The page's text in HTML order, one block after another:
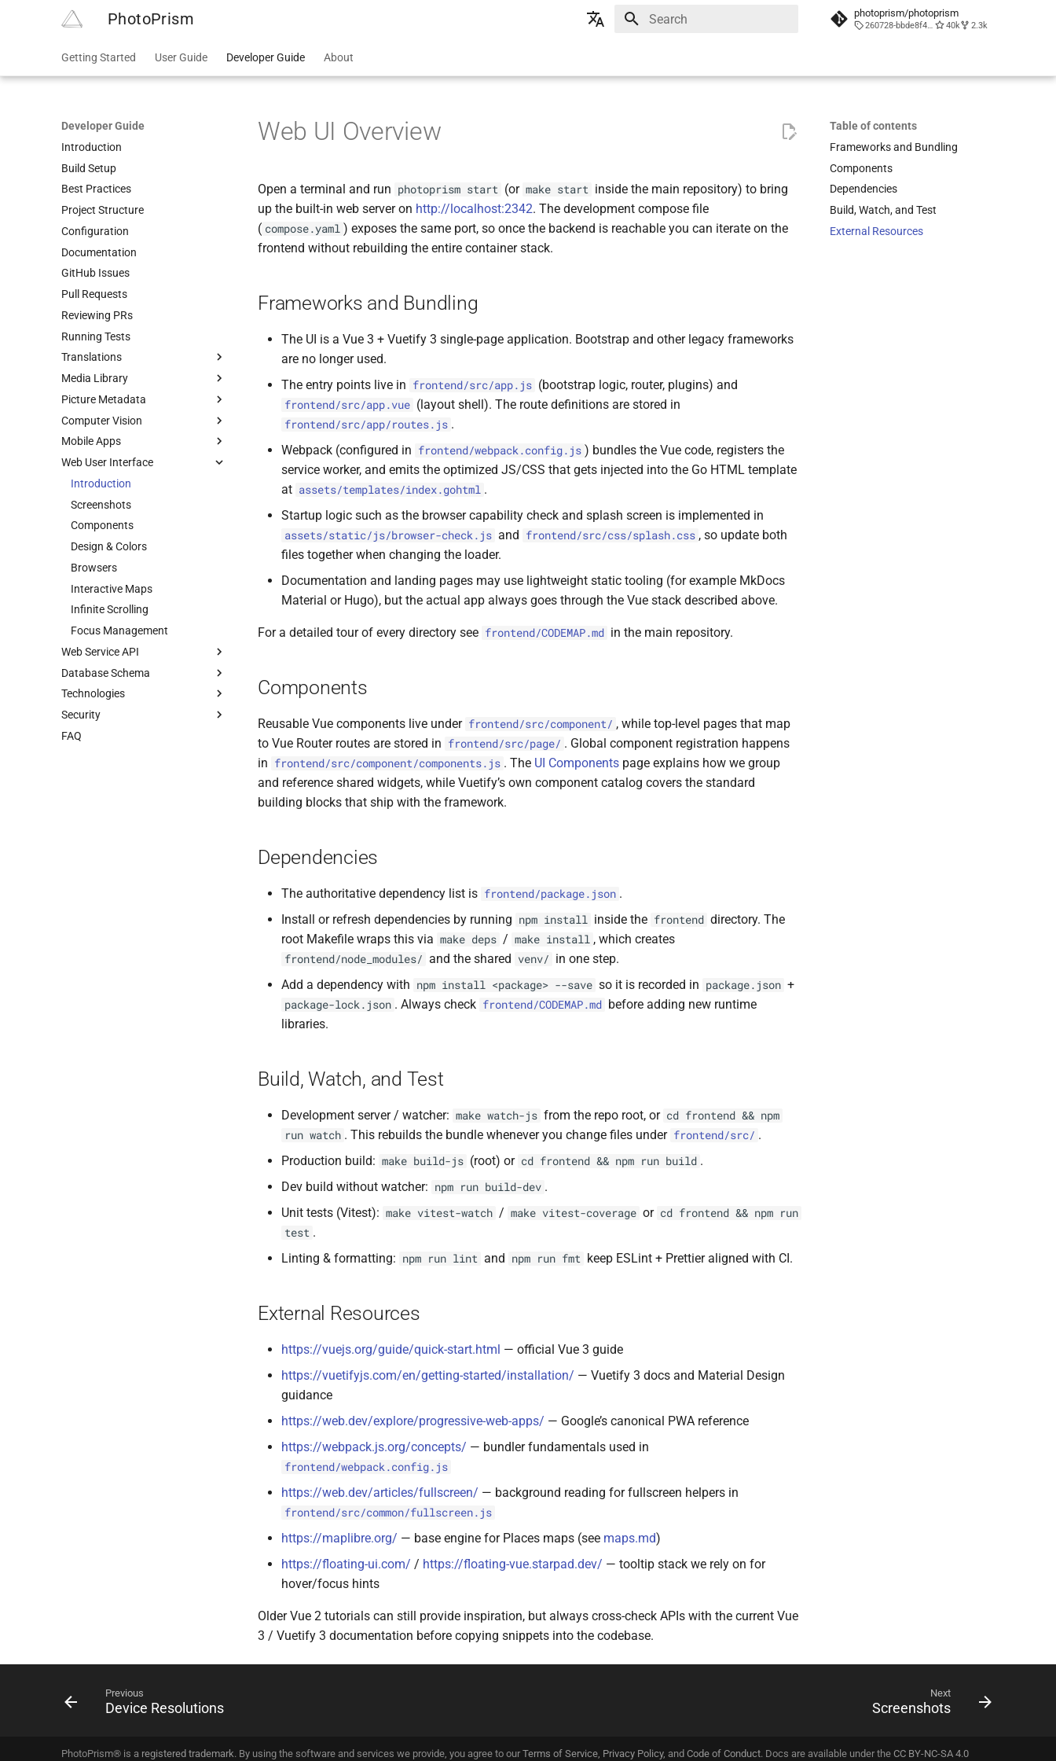
PhotoPrism
🇩🇪 Deutsch
photoprism/photoprism
260728-bbde8f452 40k 2.3k
Getting Started User Guide Developer Guide About
Developer Guide
Introduction
Build Setup
Best Practices
Project Structure
Configuration
Documentation
GitHub Issues
Pull Requests
Reviewing PRs
Running Tests
Translations
Using Weblate
Legacy Method
Media Library
File Formats
Test Samples
RAW Images
HEIC / HEIF
Videos
Live Photos
Thumbnails
Color Profiles
File Import
Storage
Picture Metadata
Adobe XMP
Exif Extraction
Editing Exif Data
Reverse Geocoding
Image Orientation
Perceptual Hashes
Color Detection
Camera Models
Computer Vision
Face Recognition
Label Generation
Caption Generation
Model Comparison
CLI Commands
Using TensorFlow
Label Generation
Custom Models
Vision Playground
Introduction
Build Setup
Mobile Apps
iOS and Android
Device Resolutions
Web User Interface
Introduction
Screenshots
Components
Design & Colors
Browsers
Interactive Maps
Infinite Scrolling
Focus Management
Web Service API
Introduction
Swagger Docs
Client Authentication
OpenID Connect
Database Schema
Introduction
Migrations
ER Diagram
Technologies
YAML
Golang
Security
Testing Guide
FAQ
Table of contents
Frameworks and Bundling
Components
Dependencies
Build, Watch, and Test
External Resources
Web UI Overview
Open a terminal and run photoprism start (or make start inside the main repository) to bring
up the built-in web server on http://localhost:2342. The development compose file
( compose.yaml ) exposes the same port, so once the backend is reachable you can iterate on the
frontend without rebuilding the entire container stack.
Frameworks and Bundling
The UI is a Vue 3 + Vuetify 3 single-page application. Bootstrap and other legacy frameworks
are no longer used.
The entry points live in frontend/src/app.js (bootstrap logic, router, plugins) and
frontend/src/app.vue (layout shell). The route definitions are stored in
frontend/src/app/routes.js .
Webpack (configured in frontend/webpack.config.js ) bundles the Vue code, registers the
service worker, and emits the optimized JS/CSS that gets injected into the Go HTML template
at assets/templates/index.gohtml .
Startup logic such as the browser capability check and splash screen is implemented in
assets/static/js/browser-check.js and frontend/src/css/splash.css , so update both
files together when changing the loader.
Documentation and landing pages may use lightweight static tooling (for example MkDocs
Material or Hugo), but the actual app always goes through the Vue stack described above.
For a detailed tour of every directory see frontend/CODEMAP.md in the main repository.
Components
Reusable Vue components live under frontend/src/component/ , while top-level pages that map
to Vue Router routes are stored in frontend/src/page/ . Global component registration happens
in frontend/src/component/components.js . The UI Components page explains how we group
and reference shared widgets, while Vuetify’s own component catalog covers the standard
building blocks that ship with the framework.
Dependencies
The authoritative dependency list is frontend/package.json .
Install or refresh dependencies by running npm install inside the frontend directory. The
root Makefile wraps this via make deps / make install , which creates
frontend/node_modules/ and the shared venv/ in one step.
Add a dependency with npm install <package> --save so it is recorded in package.json +
package-lock.json . Always check frontend/CODEMAP.md before adding new runtime
libraries.
Build, Watch, and Test
Development server / watcher: make watch-js from the repo root, or cd frontend && npm
run watch . This rebuilds the bundle whenever you change files under frontend/src/ .
Production build: make build-js (root) or cd frontend && npm run build .
Dev build without watcher: npm run build-dev .
Unit tests (Vitest): make vitest-watch / make vitest-coverage or cd frontend && npm run
test .
Linting & formatting: npm run lint and npm run fmt keep ESLint + Prettier aligned with CI.
External Resources
https://vuejs.org/guide/quick-start.html — official Vue 3 guide
https://vuetifyjs.com/en/getting-started/installation/ — Vuetify 3 docs and Material Design
guidance
https://web.dev/explore/progressive-web-apps/ — Google’s canonical PWA reference
https://webpack.js.org/concepts/ — bundler fundamentals used in
frontend/webpack.config.js
https://web.dev/articles/fullscreen/ — background reading for fullscreen helpers in
frontend/src/common/fullscreen.js
https://maplibre.org/ — base engine for Places maps (see maps.md)
https://floating-ui.com/ / https://floating-vue.starpad.dev/ — tooltip stack we rely on for
hover/focus hints
Older Vue 2 tutorials can still provide inspiration, but always cross-check APIs with the current Vue
3 / Vuetify 3 documentation before copying snippets into the codebase.
Previous
Device Resolutions
Next
Screenshots
PhotoPrism® is a registered trademark. By using the software and services we provide, you agree to our Terms of Service, Privacy Policy, and Code of Conduct. Docs are available under the CC BY-NC-SA 4.0